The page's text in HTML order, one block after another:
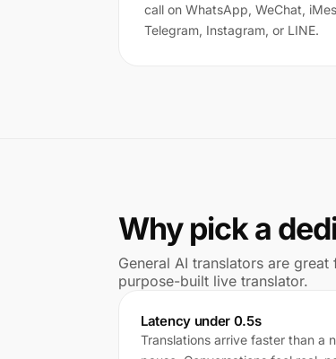
call on WhatsApp, WeChat,
Telegram, Instagram, or LINE.
Why pick a
General AI translators are
purpose-built live translator.
Latency under 0.5s
Translations arrive faster than a